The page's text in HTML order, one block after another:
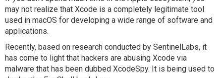
may not realize that Xcode is a completely legitimate tool
used in macOS for developing a wide range of software and
applications.
Recently, based on research conducted by SentinelLabs, it
has come to light that hackers are abusing Xcode via
malware that has been dubbed XcodeSpy. It is being used to